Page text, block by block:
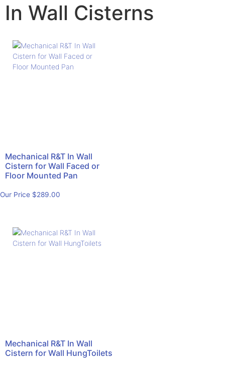
In Wall Cisterns
Mechanical R&T In Wall
Cistern for Wall Faced or
Floor Mounted Pan
Our Price $289.00
Mechanical R&T In Wall
Cistern for Wall HungToilets